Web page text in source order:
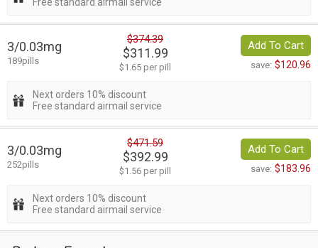
3/0.03mg
189pills
$374.39
$311.99
$1.65 per pill
Add To Cart
save: $120.96
Next orders 10% discount
Free standard airmail service
3/0.03mg
252pills
$471.59
$392.99
$1.56 per pill
Add To Cart
save: $183.96
Next orders 10% discount
Free standard airmail service